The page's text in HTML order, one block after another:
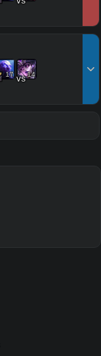
17 vs14